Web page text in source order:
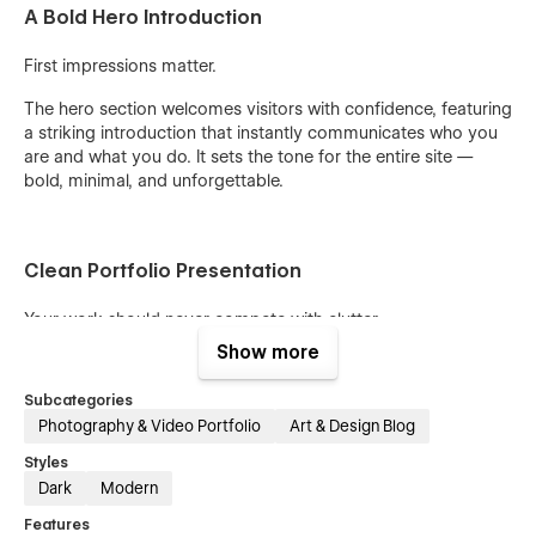
A Bold Hero Introduction
First impressions matter.
The hero section welcomes visitors with confidence, featuring
a striking introduction that instantly communicates who you
are and what you do. It sets the tone for the entire site —
bold, minimal, and unforgettable.
Clean Portfolio Presentation
Your work should never compete with clutter.
Sam Scott uses a refined layout that gives your images
space to breathe. The design removes unnecessary
distractions so visitors focus on what matters most —
photography.
Minimal Design, Maximum Impact
Show more
Subcategories
Photography & Video Portfolio Art & Design Blog
Styles
Dark Modern
Features